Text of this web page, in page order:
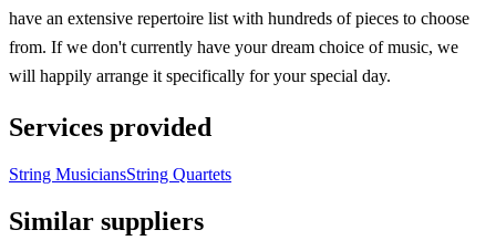
have an extensive repertoire list with hundreds of pieces to choose
from. If we don't currently have your dream choice of music, we
will happily arrange it specifically for your special day.
Services provided
String MusiciansString Quartets
Similar suppliers